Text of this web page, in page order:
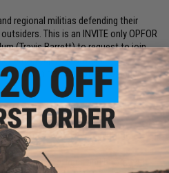
regional militias defending their
This is an INVITE only OPFOR
(Travis Barrett) to request to join.
groups/OPBBtribal/
printed shirts (except red, orange or
uniform with your registration
spare Airsoft gun and boots with